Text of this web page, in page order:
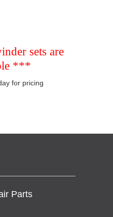
sets are
***
for pricing
Parts